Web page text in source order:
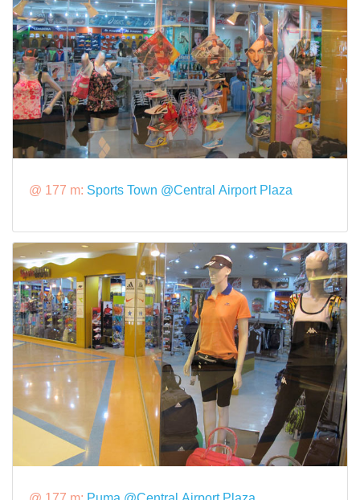
@ 177 m: Sports Town @Central Airport Plaza